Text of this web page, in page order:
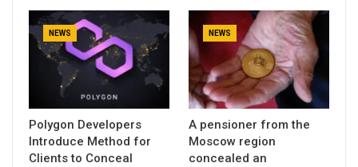
NEWS
Polygon Developers
Introduce Method for
Clients to Conceal
NEWS
A pensioner from the
Moscow region
concealed an